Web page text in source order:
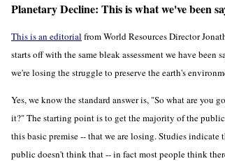
Planetary Decline: This is what we've been
This is an editorial from World Resources Director
starts off with the same bleak assessment we have been
we're losing the struggle to preserve the earth's
Yes, we know the standard answer is, "So what are you
it?" The starting point is to get the majority of the
this basic premise -- that we are losing. Studies indicate
public doesn't think that -- in fact most people think